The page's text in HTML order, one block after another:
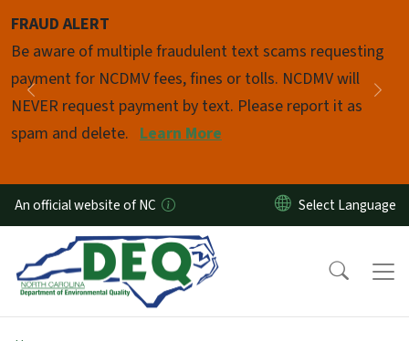
FRAUD ALERT
Be aware of multiple fraudulent text scams requesting
payment for NCDMV fees, fines or tolls. NCDMV will
NEVER request payment by text. Please report it as
spam and delete. Learn More
Previous
Pause
An official website of NC